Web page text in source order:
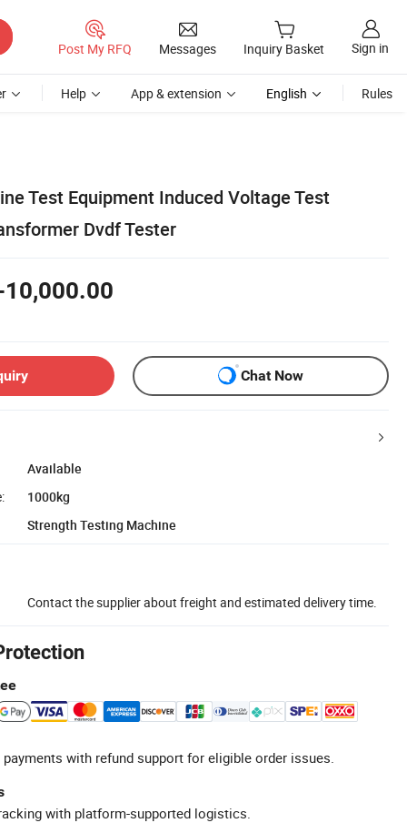
Post My RFQ Messages Inquiry Basket Sign in
Help App & extension English Rules
Test Equipment Induced Voltage Test
Dvdf Tester
Chat Now
Available
1000kg
Strength Testing Machine
Contact the supplier about freight and estimated delivery time.
with refund support for eligible order issues.
with platform-supported logistics.